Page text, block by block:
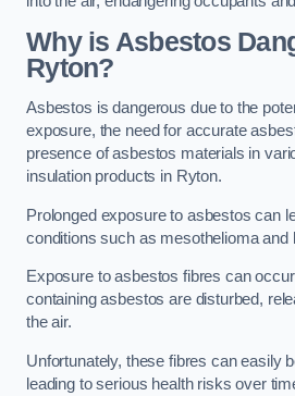
Why is Asbestos
Ryton?
Asbestos is dangerous due to the
exposure, the need for accurate
presence of asbestos materials in
insulation products in Ryton.
Prolonged exposure to asbestos can
conditions such as mesothelioma and
Exposure to asbestos fibres can
containing asbestos are disturbed,
the air.
Unfortunately, these fibres can easily
leading to serious health risks over